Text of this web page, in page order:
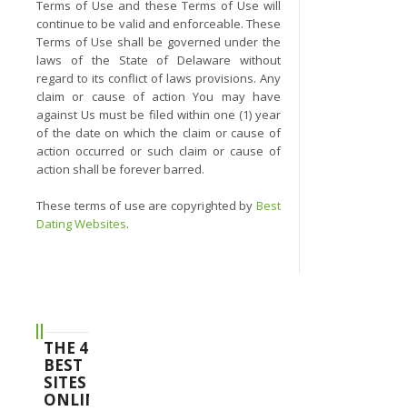
Terms of Use and these Terms of Use will
continue to be valid and enforceable. These
Terms of Use shall be governed under the
laws of the State of Delaware without
regard to its conflict of laws provisions. Any
claim or cause of action You may have
against Us must be filed within one (1) year
of the date on which the claim or cause of
action occurred or such claim or cause of
action shall be forever barred.
These terms of use are copyrighted byBest
Dating Websites.
THE 4
BEST
SITES
ONLINE